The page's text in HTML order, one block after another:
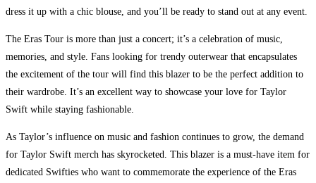
dress it up with a chic blouse, and you’ll be ready to stand out at any event.
The Eras Tour is more than just a concert; it’s a celebration of music,
memories, and style. Fans looking for trendy outerwear that encapsulates
the excitement of the tour will find this blazer to be the perfect addition to
their wardrobe. It’s an excellent way to showcase your love for Taylor
Swift while staying fashionable.
As Taylor’s influence on music and fashion continues to grow, the demand
for Taylor Swift merch has skyrocketed. This blazer is a must-have item for
dedicated Swifties who want to commemorate the experience of the Eras